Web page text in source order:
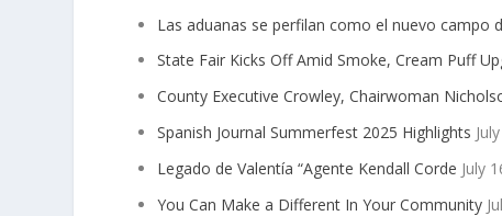
Las aduanas se perfilan como el nuevo campo
State Fair Kicks Off Amid Smoke, Cream Puff
County Executive Crowley, Chairwoman
Spanish Journal Summerfest 2025 Highlights
Legado de Valentía “Agente Kendall Corde July
You Can Make a Different In Your Community